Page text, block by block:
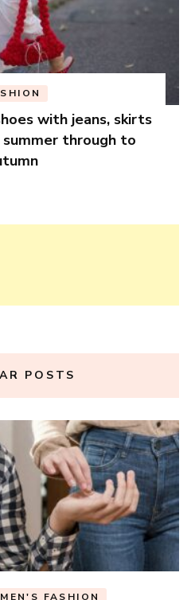
with jeans, skirts
through to
POSTS
MEN'S FASHION